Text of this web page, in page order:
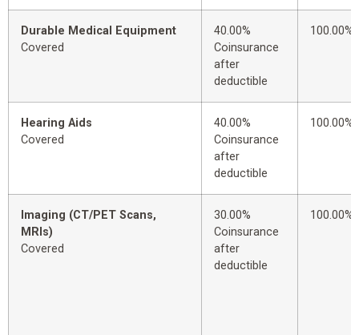
Durable Medical Equipment
Covered
40.00%
Coinsurance
after
deductible
100.00%
Hearing Aids
Covered
40.00%
Coinsurance
after
deductible
100.00%
Imaging (CT/PET Scans,
MRIs)
Covered
30.00%
Coinsurance
after
deductible
100.00%